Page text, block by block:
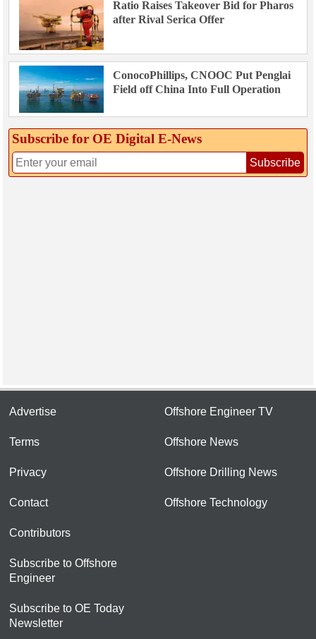
Ratio Raises Takeover Bid for Pharos
after Rival Serica Offer
ConocoPhillips, CNOOC Put Penglai
Field off China Into Full Operation
Subscribe for OE Digital E‑News
Subscribe
Advertise
Terms
Privacy
Contact
Contributors
Subscribe to Offshore
Engineer
Subscribe to OE Today
Newsletter
Offshore Engineer TV
Offshore News
Offshore Drilling News
Offshore Technology